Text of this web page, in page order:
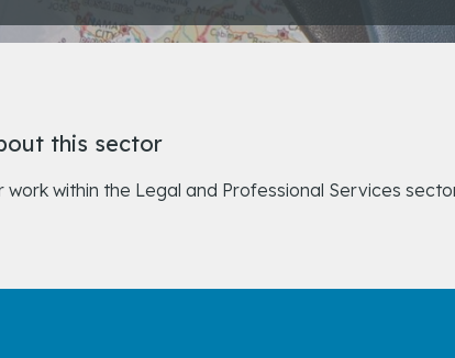
this sector
within the Legal and Professional Services